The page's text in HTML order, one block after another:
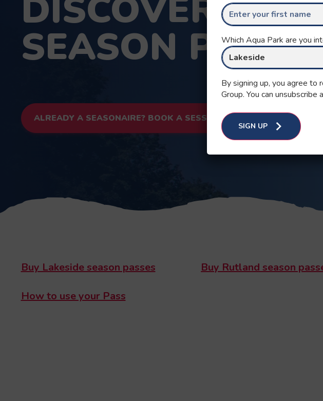
SEASON
ALREADY A SEASONAIRE? BOOK A SESSION NOW
Buy Lakeside season passes Buy Rutland season
How to use your Pass
Which Aqua Park are you
By signing up, you agree to
Group. You can
SIGN UP